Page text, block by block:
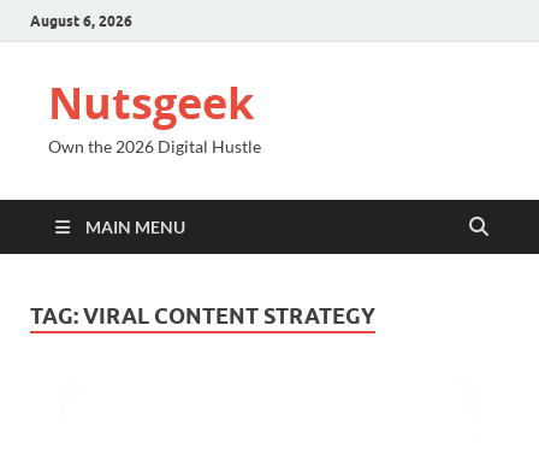
August 6, 2026
Nutsgeek
Own the 2026 Digital Hustle
MAIN MENU
TAG:VIRAL CONTENT STRATEGY